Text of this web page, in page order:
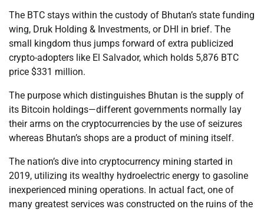
The BTC stays within the custody of Bhutan’s state funding
wing, Druk Holding & Investments, or DHI in brief. The
small kingdom thus jumps forward of extra publicized
crypto-adopters like El Salvador, which holds 5,876 BTC
price $331 million.
The purpose which distinguishes Bhutan is the supply of
its Bitcoin holdings—different governments normally lay
their arms on the cryptocurrencies by the use of seizures
whereas Bhutan’s shops are a product of mining itself.
The nation’s dive into cryptocurrency mining started in
2019, utilizing its wealthy hydroelectric energy to gasoline
inexperienced mining operations. In actual fact, one of
many greatest services was constructed on the ruins of the